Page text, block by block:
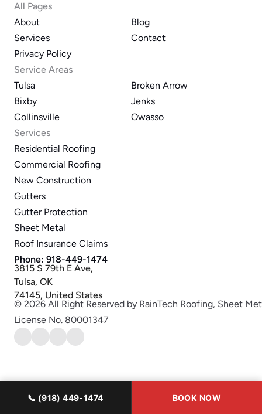
All Pages
About
Services
Privacy Policy
Blog
Contact
Service Areas
Tulsa
Bixby
Collinsville
Broken Arrow
Jenks
Owasso
Services
Residential Roofing
Commercial Roofing
New Construction
Gutters
Gutter Protection
Sheet Metal
Roof Insurance Claims
Phone: 918-449-1474
3815 S 79th E Ave,
Tulsa, OK
74145, United States
© 2026 All Right Reserved by RainTech Roofing, Sheet
License No. 80001347
📞 (918) 449-1474 BOOK NOW